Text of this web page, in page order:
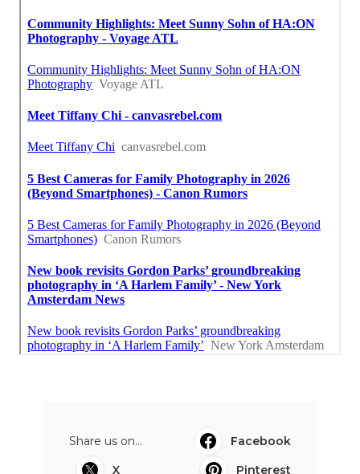
Share us on...
Facebook
X
Pinterest